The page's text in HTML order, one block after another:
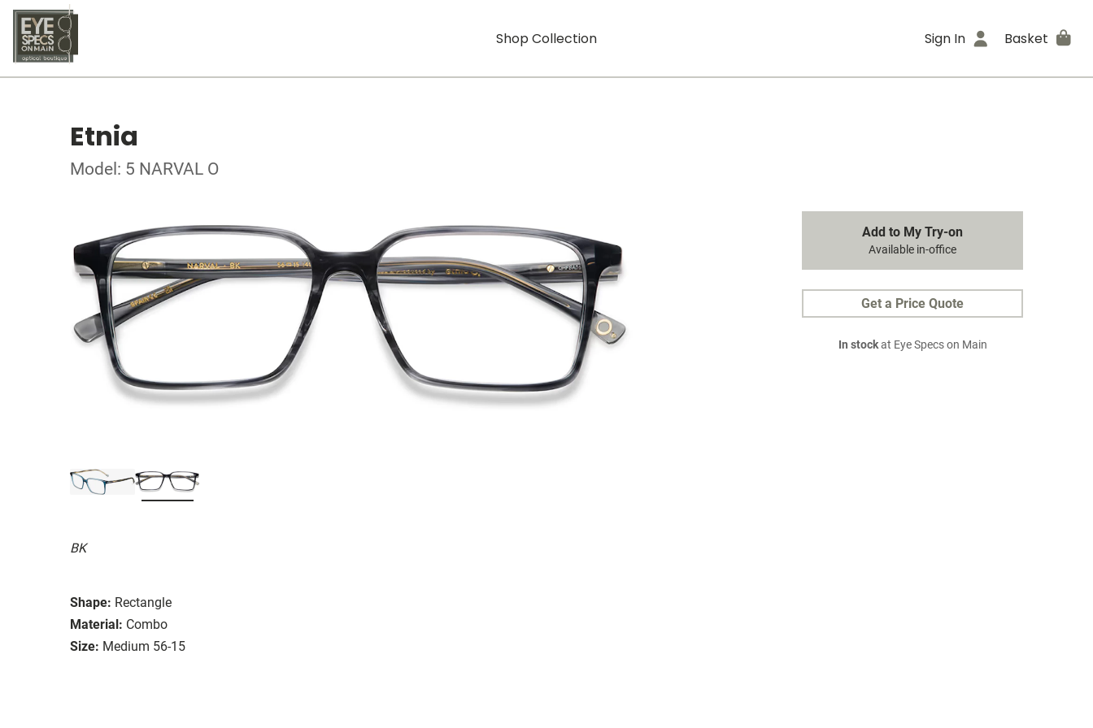
Shop Collection Sign In Basket
Etnia
Model: 5 NARVAL O
BK
Shape: Rectangle
Material: Combo
Size: Medium 56-15
Add to My Try-on
Available in-office
Get a Price Quote
In stockat Eye Specs on Main